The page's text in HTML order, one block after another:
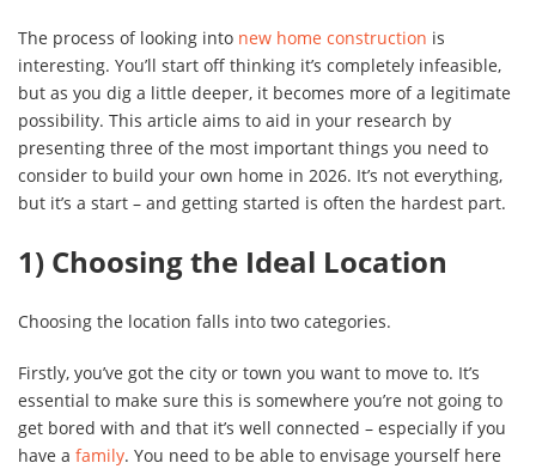
The process of looking into new home construction is
interesting. You’ll start off thinking it’s completely infeasible,
but as you dig a little deeper, it becomes more of a legitimate
possibility. This article aims to aid in your research by
presenting three of the most important things you need to
consider to build your own home in 2026. It’s not everything,
but it’s a start – and getting started is often the hardest part.
1) Choosing the Ideal Location
Choosing the location falls into two categories.
Firstly, you’ve got the city or town you want to move to. It’s
essential to make sure this is somewhere you’re not going to
get bored with and that it’s well connected – especially if you
have a family. You need to be able to envisage yourself here